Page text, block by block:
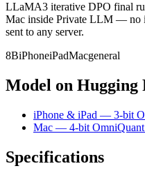
LLaMA3 iterative DPO final
Mac inside Private LLM — no
sent to any server.
8BiPhoneiPadMacgeneral
Model on Hugging
iPhone & iPad — 3-bit
Mac — 4-bit
Specifications